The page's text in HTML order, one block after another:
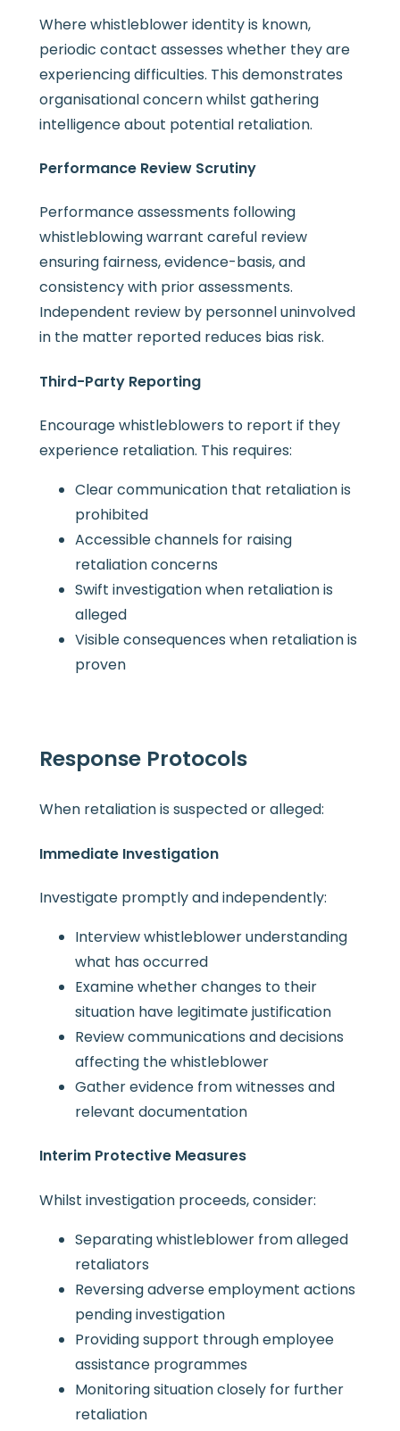
Where whistleblower identity is known,
periodic contact assesses whether they are
experiencing difficulties. This demonstrates
organisational concern whilst gathering
intelligence about potential retaliation.
Performance Review Scrutiny
Performance assessments following
whistleblowing warrant careful review
ensuring fairness, evidence-basis, and
consistency with prior assessments.
Independent review by personnel uninvolved
in the matter reported reduces bias risk.
Third-Party Reporting
Encourage whistleblowers to report if they
experience retaliation. This requires:
Clear communication that retaliation is
prohibited
Accessible channels for raising
retaliation concerns
Swift investigation when retaliation is
alleged
Visible consequences when retaliation is
proven
Response Protocols
When retaliation is suspected or alleged:
Immediate Investigation
Investigate promptly and independently:
Interview whistleblower understanding
what has occurred
Examine whether changes to their
situation have legitimate justification
Review communications and decisions
affecting the whistleblower
Gather evidence from witnesses and
relevant documentation
Interim Protective Measures
Whilst investigation proceeds, consider:
Separating whistleblower from alleged
retaliators
Reversing adverse employment actions
pending investigation
Providing support through employee
assistance programmes
Monitoring situation closely for further
retaliation